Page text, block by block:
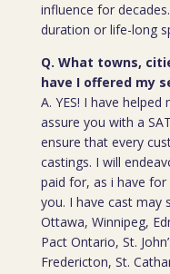
influence for
duration or life-long
Q. What towns,
have I offered my
A. YES! I have
assure you with a
ensure that every
castings. I will
paid for, as i have
you. I have cast may
Ottawa, Winnipeg,
Pact Ontario, St.
Fredericton, St.